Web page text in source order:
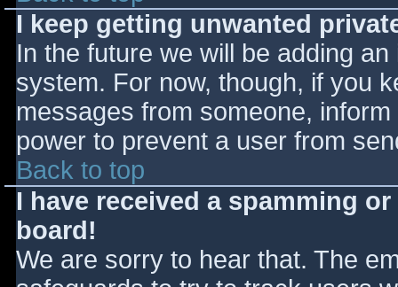
I keep getting unwanted
In the future we will be adding
system. For now, though, if you
messages from someone,
power to prevent a user from
Back to top
I have received a spamming
board!
We are sorry to hear that. The